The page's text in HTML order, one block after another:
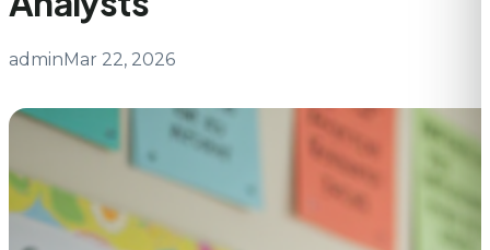
adminMar 22, 2026